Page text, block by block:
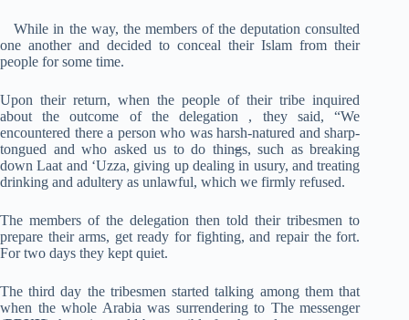
While in the way, the members of the deputation consulted
one another and decided to conceal their Islam from their
people for some time.
Upon their return, when the people of their tribe inquired
about the outcome of the delegation , they said, “We
encountered there a person who was harsh-natured and sharp-
tongued and who asked us to do things, such as breaking
down Laat and ‘Uzza, giving up dealing in usury, and treating
drinking and adultery as unlawful, which we firmly refused.
The members of the delegation then told their tribesmen to
prepare their arms, get ready for fighting, and repair the fort.
For two days they kept quiet.
The third day the tribesmen started talking among them that
when the whole Arabia was surrendering to The messenger